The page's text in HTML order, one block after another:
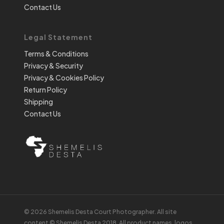
Contact Us
Legal Statement
Terms & Conditions
Privacy & Security
Privacy & Cookies Policy
Return Policy
Shipping
Contact Us
© 2026 Shemelis Desta Court Photographer. All site